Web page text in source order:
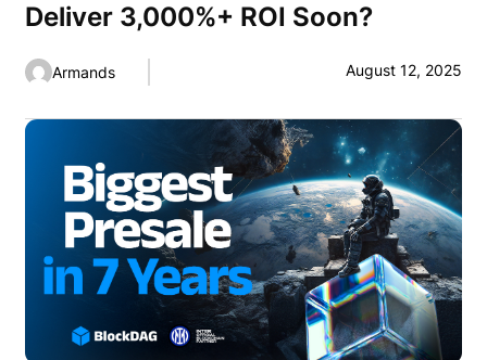
Deliver 3,000%+ ROI Soon?
Armands August 12, 2025